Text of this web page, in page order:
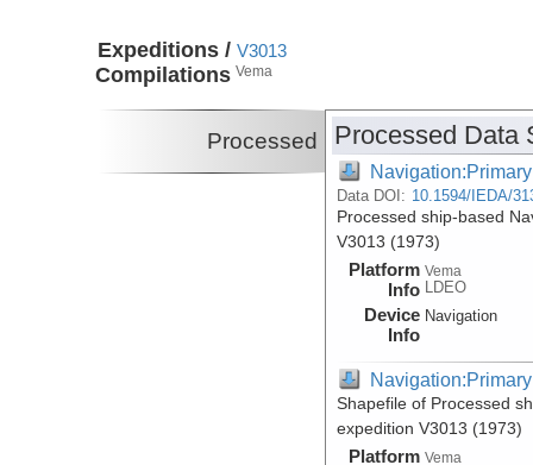
Expeditions /
Compilations
V3013
Vema
Processed Processed Data
Navigation:Primary
Data DOI: 10.1594/IEDA/
Processed ship-based
V3013 (1973)
Platform
Info
Vema
LDEO
Device
Info
Navigation
Navigation:Primary
Shapefile of Processed
expedition V3013 (1973)
Platform Vema